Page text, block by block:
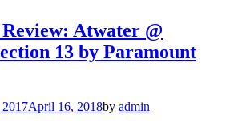
Atwater @
13 by Paramount
April 16, 2018by admin